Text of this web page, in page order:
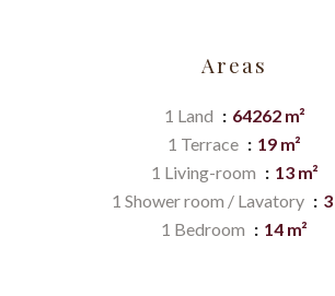
Areas
1 Land
64262 m²
1 Terrace
19 m²
1 Living-room
13 m²
1 Shower room / Lavatory
1 Bedroom
14 m²